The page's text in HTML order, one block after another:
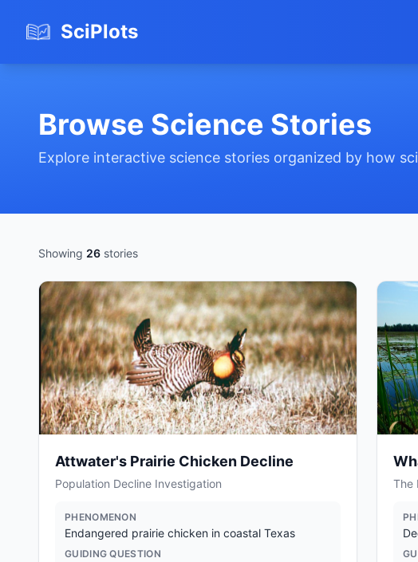
SciPlots
Browse Science Stories
Explore interactive science stories organized by how
Showing 26 stories
Attwater's Prairie Chicken Decline
Population Decline Investigation
PHENOMENON
Endangered prairie chicken in coastal Texas
GUIDING QUESTION
The